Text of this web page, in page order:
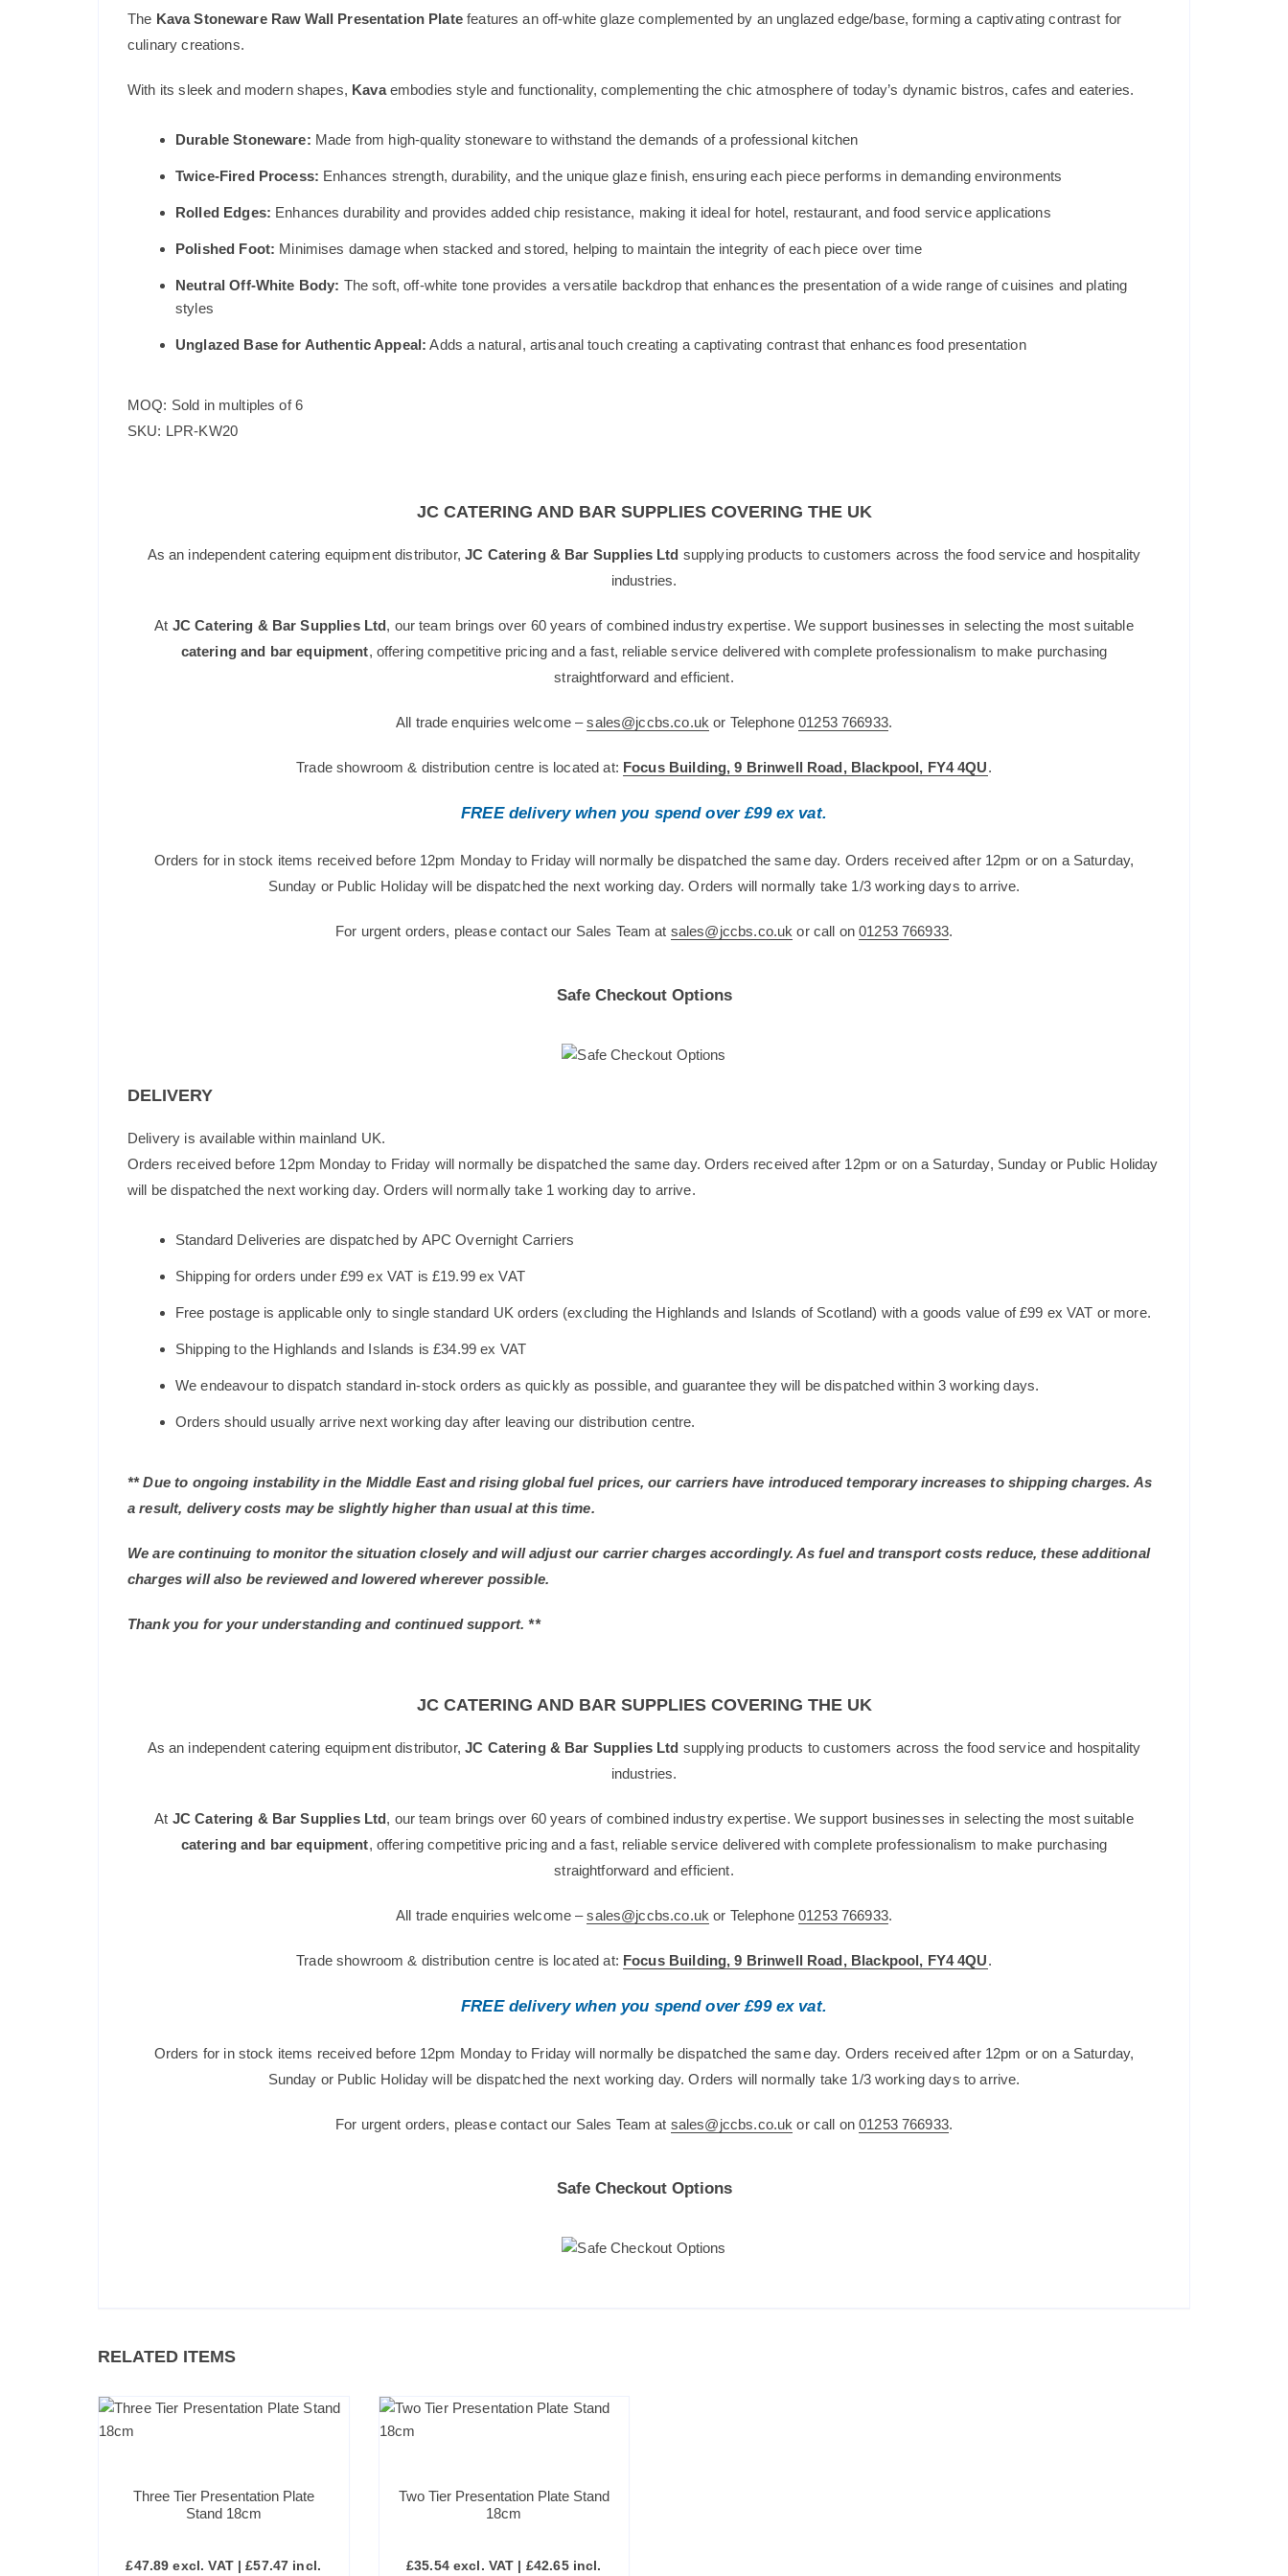
The Kava Stoneware Raw Wall Presentation Platefeatures an off-white glaze complemented by an unglazed edge/base, forming a captivating contrast for
culinary creations.
With its sleek and modern shapes, Kavaembodies style and functionality, complementing the chic atmosphere of today’s dynamic bistros, cafes and eateries.
Durable Stoneware: Made from high-quality stoneware to withstand the demands of a professional kitchen
Twice-Fired Process: Enhances strength, durability, and the unique glaze finish, ensuring each piece performs in demanding environments
Rolled Edges: Enhances durability and provides added chip resistance, making it ideal for hotel, restaurant, and food service applications
Polished Foot: Minimises damage when stacked and stored, helping to maintain the integrity of each piece over time
Neutral Off-White Body: The soft, off-white tone provides a versatile backdrop that enhances the presentation of a wide range of cuisines and plating
styles
Unglazed Base for Authentic Appeal: Adds a natural, artisanal touch creating a captivating contrast that enhances food presentation
MOQ: Sold in multiples of 6
SKU: LPR-KW20
JC CATERING AND BAR SUPPLIES COVERING THE UK
As an independent catering equipment distributor,JC Catering & Bar Supplies Ltd supplying products to customers across the food service and hospitality
industries.
At JC Catering & Bar Supplies Ltd, our team brings over 60 years of combined industry expertise. We support businesses in selecting the most suitable
catering and bar equipment, offering competitive pricing and a fast, reliable service delivered with complete professionalism to make purchasing
straightforward and efficient.
All trade enquiries welcome –sales@jccbs.co.uk or Telephone01253 766933.
Trade showroom & distribution centre is located at: Focus Building, 9 Brinwell Road, Blackpool, FY4 4QU.
FREE delivery when you spend over £99 ex vat.
Orders for in stock items received before 12pm Monday to Friday will normally be dispatched the same day. Orders received after 12pm or on a Saturday,
Sunday or Public Holiday will be dispatched the next working day. Orders will normally take 1/3 working days to arrive.
For urgent orders, please contact our Sales Team at sales@jccbs.co.uk or call on01253 766933.
Safe Checkout Options
DELIVERY
Delivery is available within mainland UK.
Orders received before 12pm Monday to Friday will normally be dispatched the same day. Orders received after 12pm or on a Saturday, Sunday or Public Holiday
will be dispatched the next working day. Orders will normally take 1 working day to arrive.
Standard Deliveries are dispatched by APC Overnight Carriers
Shipping for orders under £99 ex VAT is £19.99 ex VAT
Free postage is applicable only to single standard UK orders (excluding the Highlands and Islands of Scotland) with a goods value of £99 ex VAT or more.
Shipping to the Highlands and Islands is £34.99 ex VAT
We endeavour to dispatch standard in-stock orders as quickly as possible, and guarantee they will be dispatched within 3 working days.
Orders should usually arrive next working day after leaving our distribution centre.
** Due to ongoing instability in the Middle East and rising global fuel prices, our carriers have introduced temporary increases to shipping charges. As
a result, delivery costs may be slightly higher than usual at this time.
We are continuing to monitor the situation closely and will adjust our carrier charges accordingly. As fuel and transport costs reduce, these additional
charges will also be reviewed and lowered wherever possible.
Thank you for your understanding and continued support. **
JC CATERING AND BAR SUPPLIES COVERING THE UK
As an independent catering equipment distributor,JC Catering & Bar Supplies Ltd supplying products to customers across the food service and hospitality
industries.
At JC Catering & Bar Supplies Ltd, our team brings over 60 years of combined industry expertise. We support businesses in selecting the most suitable
catering and bar equipment, offering competitive pricing and a fast, reliable service delivered with complete professionalism to make purchasing
straightforward and efficient.
All trade enquiries welcome –sales@jccbs.co.uk or Telephone01253 766933.
Trade showroom & distribution centre is located at: Focus Building, 9 Brinwell Road, Blackpool, FY4 4QU.
FREE delivery when you spend over £99 ex vat.
Orders for in stock items received before 12pm Monday to Friday will normally be dispatched the same day. Orders received after 12pm or on a Saturday,
Sunday or Public Holiday will be dispatched the next working day. Orders will normally take 1/3 working days to arrive.
For urgent orders, please contact our Sales Team at sales@jccbs.co.uk or call on01253 766933.
Safe Checkout Options
RELATED ITEMS
Three Tier Presentation Plate
Stand 18cm
£47.89 excl. VAT |£57.47 incl.
Two Tier Presentation Plate Stand
18cm
£35.54excl. VAT | £42.65incl.